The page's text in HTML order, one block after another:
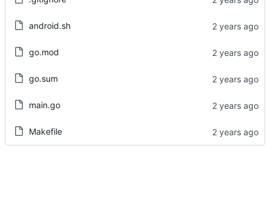
android.sh
go.mod
go.sum
main.go
Makefile